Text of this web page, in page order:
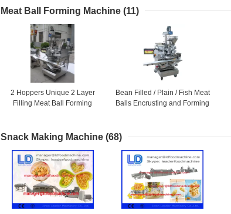
Meat Ball Forming Machine (11)
2 Hoppers Unique 2 Layer
Filling Meat Ball Forming
Bean Filled / Plain / Fish Meat
Balls Encrusting and Forming
Snack Making Machine (68)